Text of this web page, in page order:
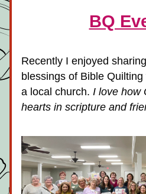
BQ
Recently I enjoyed
blessings of Bible
a local church. I love how
hearts in scripture and